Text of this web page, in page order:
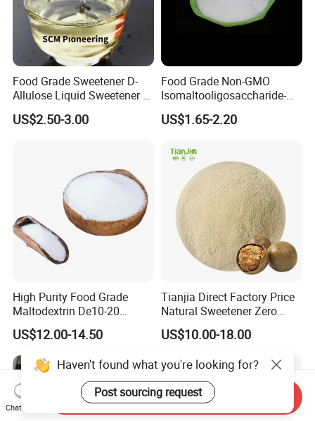
Food Grade Sweetener D-
Allulose Liquid Sweetener D-
Psicose Syrup CAS 551-68-8
Allulose
US$2.50-3.00
Food Grade Non-GMO
Isomaltooligosaccharide-
900 Powder Imo Tapioca
Syrup
US$1.65-2.20
High Purity Food Grade
Maltodextrin De10-20
Powder Sweetener
US$12.00-14.50
Tianjia Direct Factory Price
Natural Sweetener Zero
Calorie Sweetener
Mogrosides 80% Monk Fruit
US$10.00-18.00
Haven't found what you're looking for?
Post sourcing request
Chat Now
Send Inquiry